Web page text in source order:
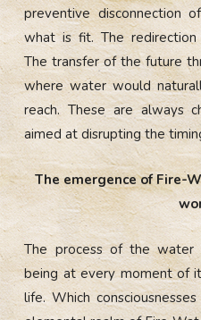
preventive disconnection
what is fit. The
The transfer of the future
where water would
reach. These are always
aimed at disrupting the
The emergence of Fire-
The process of the water
being at every moment of
life. Which